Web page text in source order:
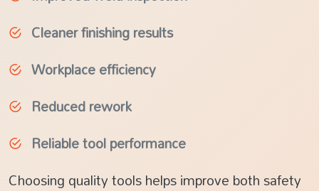
Cleaner finishing results
Workplace efficiency
Reduced rework
Reliable tool performance
Choosing quality tools helps improve both safety